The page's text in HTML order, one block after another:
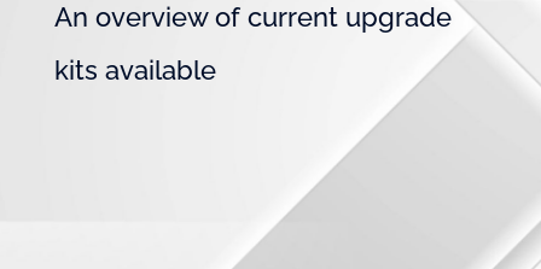
An overview of current upgrade
kits available